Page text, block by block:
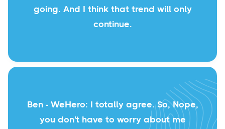
going. And I think that trend will only
continue.
Ben - WeHero: I totally agree. So, Nope,
you don't have to worry about me